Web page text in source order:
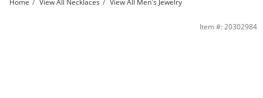
Home View All Necklaces View All Men's Jewelry
024 Gauge Rope Chain Necklace in 10K Gold - 30&quot; | BanterItem #: 20302984